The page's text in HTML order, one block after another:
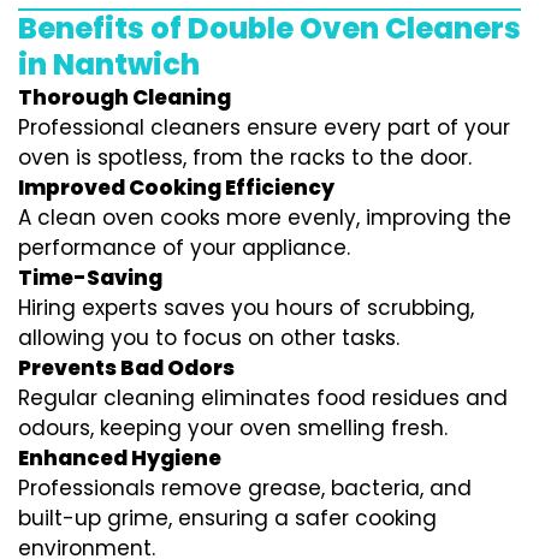
Benefits of Double Oven Cleaners
in Nantwich
Thorough Cleaning
Professional cleaners ensure every part of your
oven is spotless, from the racks to the door.
Improved Cooking Efficiency
A clean oven cooks more evenly, improving the
performance of your appliance.
Time-Saving
Hiring experts saves you hours of scrubbing,
allowing you to focus on other tasks.
Prevents Bad Odors
Regular cleaning eliminates food residues and
odours, keeping your oven smelling fresh.
Enhanced Hygiene
Professionals remove grease, bacteria, and
built-up grime, ensuring a safer cooking
environment.